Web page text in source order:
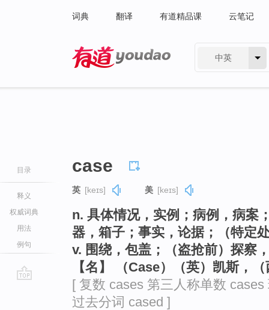
词典 翻译 有道精品课 云笔记
中英
目录
释义
权威词典
用法
例句
case
英 [keɪs] 美 [keɪs]
n. 具体情况，实例；病例，病案
器，箱子；事实，论据；（特定
v. 围绕，包盖；（盗抢前）探察
【名】 （Case）（英）凯斯，
[ 复数 cases 第三人称单数
过去分词 cased ]